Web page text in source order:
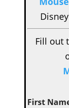
Fill out
First